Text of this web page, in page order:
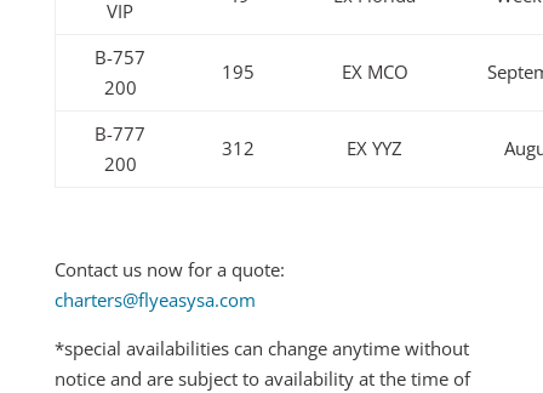
VIP
B-757
200
195 EX MCO
B-777
200
312 EX YYZ
Contact us now for a quote:
charters@flyeasysa.com
*special availabilities can change anytime without
notice and are subject to availability at the time of